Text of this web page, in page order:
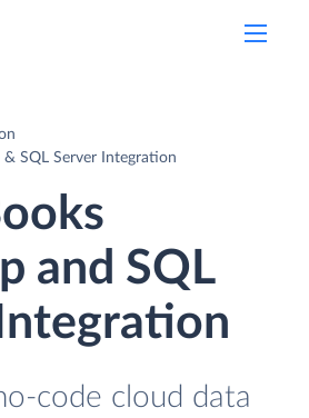
SQL Server Integration
and SQL
code cloud data